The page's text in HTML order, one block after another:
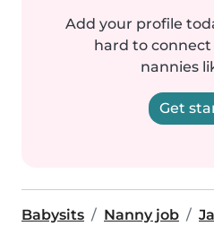
Add your profile
hard to
nannies
Get
Babysits Nanny job